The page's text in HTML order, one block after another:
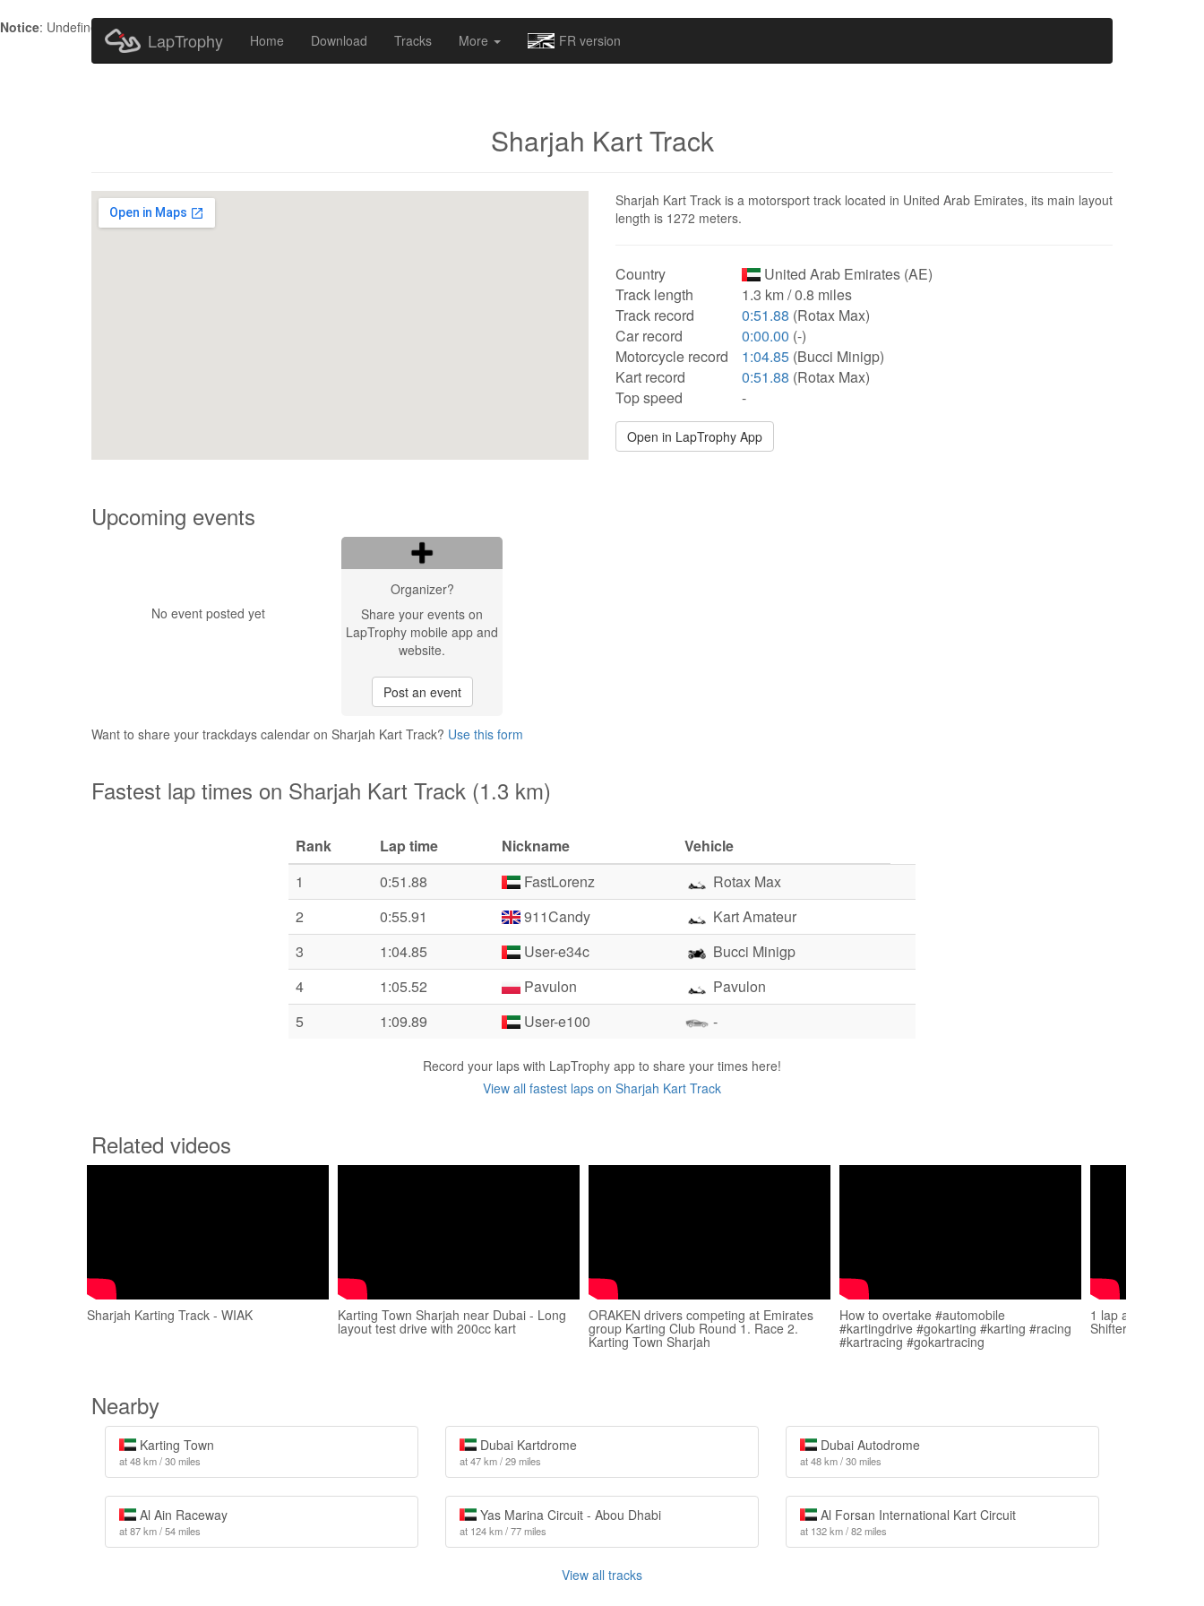
Notice: Undefined index: HTTP_ACCEPT_LANGUAGE in
LapTrophy Home Download Tracks More FR version
Sharjah Kart Track
Sharjah Kart Track is a motorsport track located in United Arab Emirates, its main layout
length is 1272 meters.
Country
United Arab Emirates (AE)
Track length
1.3 km / 0.8 miles
Track record
0:51.88 (Rotax Max)
Car record
0:00.00 (-)
Motorcycle record
1:04.85 (Bucci Minigp)
Kart record
0:51.88 (Rotax Max)
Top speed
-
Open in LapTrophy App
Upcoming events
No event posted yet
Organizer?
Share your events on
LapTrophy mobile app and
website.
Post an event
Want to share your trackdays calendar on Sharjah Kart Track? Use this form
Fastest lap times on Sharjah Kart Track (1.3 km)
Rank Lap time Nickname
Vehicle
1
0:51.88 FastLorenz
Rotax Max
2
0:55.91 911Candy
Kart Amateur
3
1:04.85 User-e34c
Bucci Minigp
4
1:05.52 Pavulon
Pavulon
5
1:09.89 User-e100 -
Record your laps with LapTrophy app to share your times here!
View all fastest laps on Sharjah Kart Track
Related videos
Sharjah Karting Track - WIAK Karting Town Sharjah near Dubai - Long
layout test drive with 200cc kart
ORAKEN drivers competing at Emirates
group Karting Club Round 1. Race 2.
Karting Town Sharjah
How to overtake #automobile
#kartingdrive #gokarting #karting #racing
#kartracing #gokartracing
1 lap at Sharjah
Shifter
Nearby
Karting Town
at 48 km / 30 miles
Dubai Kartdrome
at 47 km / 29 miles
Dubai Autodrome
at 48 km / 30 miles
Al Ain Raceway
at 87 km / 54 miles
Yas Marina Circuit - Abou Dhabi
at 124 km / 77 miles
Al Forsan International Kart Circuit
at 132 km / 82 miles
View all tracks